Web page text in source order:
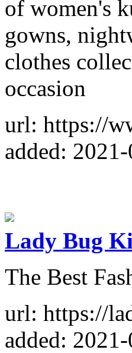
of women's
gowns,
clothes
occasion
url: https://
added:
Lady Bug
The Best
url: https://
added: